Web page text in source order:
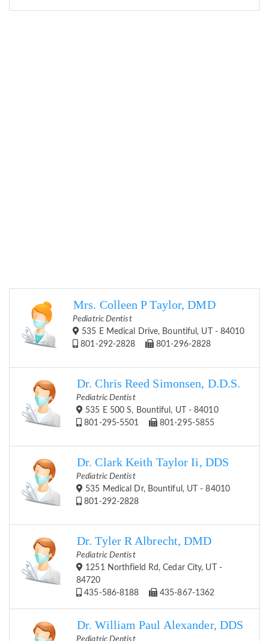
Mrs. Colleen P Taylor, DMD
Pediatric Dentist
535 E Medical Drive, Bountiful, UT - 84010
801-292-2828
801-296-2828
Dr. Chris Reed Simonsen, D.D.S.
Pediatric Dentist
535 E 500 S, Bountiful, UT - 84010
801-295-5501
801-295-5855
Dr. Clark Keith Taylor Ii, DDS
Pediatric Dentist
535 Medical Dr, Bountiful, UT - 84010
801-292-2828
Dr. Tyler R Albrecht, DMD
Pediatric Dentist
1251 Northfield Rd, Cedar City, UT -
84720
435-586-8188
435-867-1362
Dr. William Paul Alexander, DDS
Pediatric Dentist